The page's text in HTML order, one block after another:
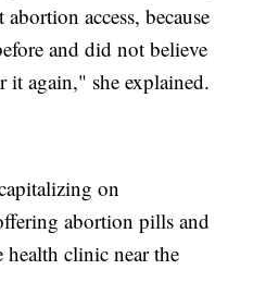
access, because
and did not believe
again," she explained.
on
abortion pills and
health clinic near the